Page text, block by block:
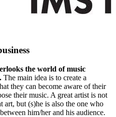
the world of music
The main idea is to create a
they can become aware of their
their music. A great artist is not
art, but (s)he is also the one who
him/her and his audience.